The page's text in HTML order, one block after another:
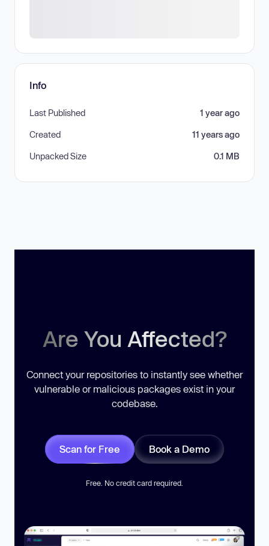
Info
Last Published 1 year ago
Created 11 years ago
Unpacked Size 0.1 MB
Are You Affected?
Connect your repositories to instantly see whether
vulnerable or malicious packages exist in your
codebase.
Scan for Free Book a Demo
Free. No credit card required.